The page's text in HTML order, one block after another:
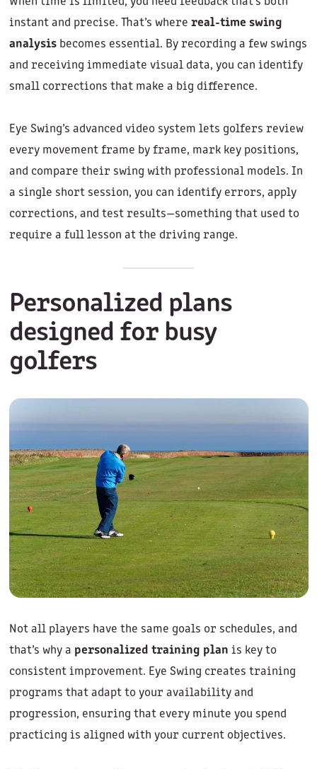
instant and precise. That’s where real-time swing
analysisbecomes essential. By recording a few swings
and receiving immediate visual data, you can identify
small corrections that make a big difference.
Eye Swing’s advanced video system lets golfers review
every movement frame by frame, mark key positions,
and compare their swing with professional models. In
a single short session, you can identify errors, apply
corrections, and test results—something that used to
require a full lesson at the driving range.
Personalized plans
designed for busy
golfers
Not all players have the same goals or schedules, and
that’s why a personalized training plan is key to
consistent improvement. Eye Swing creates training
programs that adapt to your availability and
progression, ensuring that every minute you spend
practicing is aligned with your current objectives.